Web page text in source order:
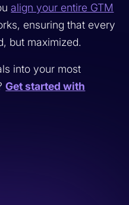
align your entire GTM
ensuring that every
but maximized.
into your most
Get started with